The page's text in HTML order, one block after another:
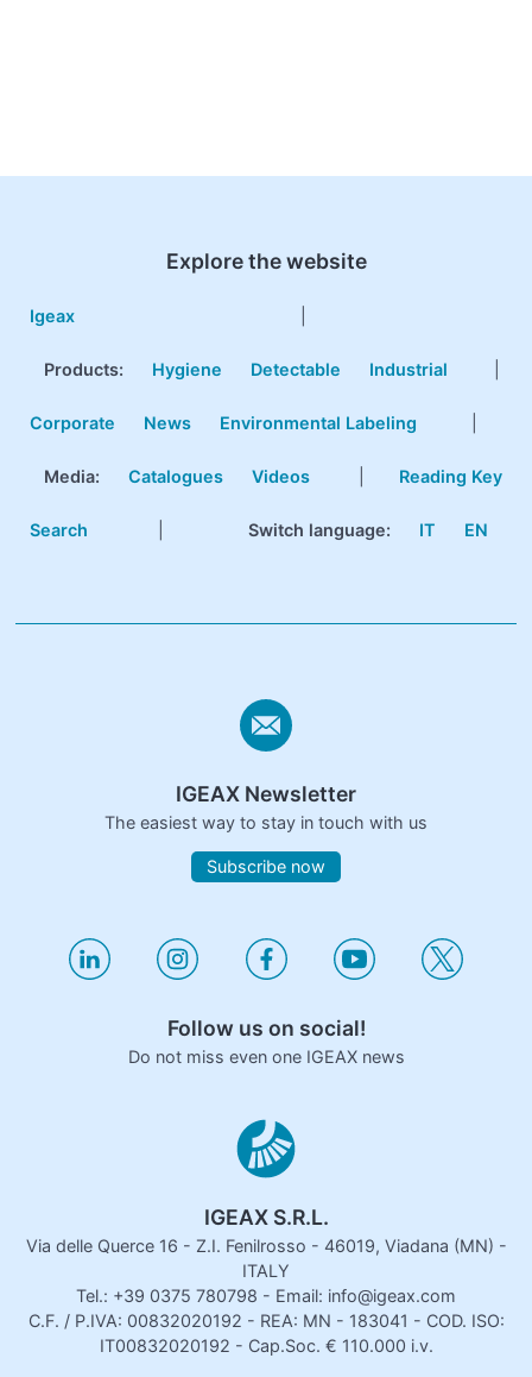
Explore the website
Igeax
Products: Hygiene Detectable Industrial
Corporate News Environmental Labeling
Media: Catalogues Videos Reading Key
Search Switch language: IT EN
IGEAX Newsletter
The easiest way to stay in touch with us
Subscribe now
Follow us on social!
Do not miss even one IGEAX news
IGEAX S.R.L.
Via delle Querce 16 - Z.I. Fenilrosso - 46019, Viadana (MN) -
ITALY
Tel.: +39 0375 780798 - Email: info@igeax.com
C.F. / P.IVA: 00832020192 - REA: MN - 183041 - COD. ISO:
IT00832020192 - Cap.Soc. € 110.000 i.v.